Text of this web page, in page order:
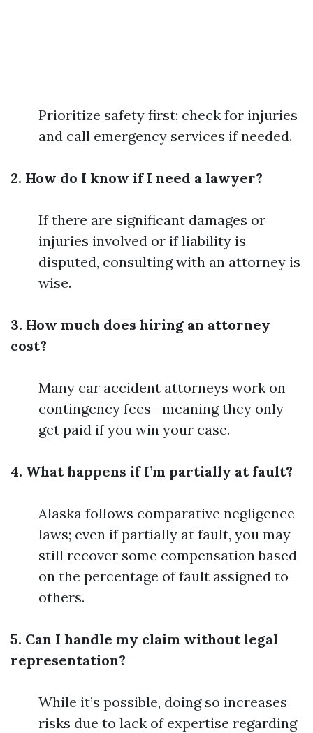
Prioritize safety first; check for injuries
and call emergency services if needed.
2. How do I know if I need a lawyer?
If there are significant damages or
injuries involved or if liability is
disputed, consulting with an attorney is
wise.
3. How much does hiring an attorney
cost?
Many car accident attorneys work on
contingency fees—meaning they only
get paid if you win your case.
4. What happens if I’m partially at fault?
Alaska follows comparative negligence
laws; even if partially at fault, you may
still recover some compensation based
on the percentage of fault assigned to
others.
5. Can I handle my claim without legal
representation?
While it’s possible, doing so increases
risks due to lack of expertise regarding